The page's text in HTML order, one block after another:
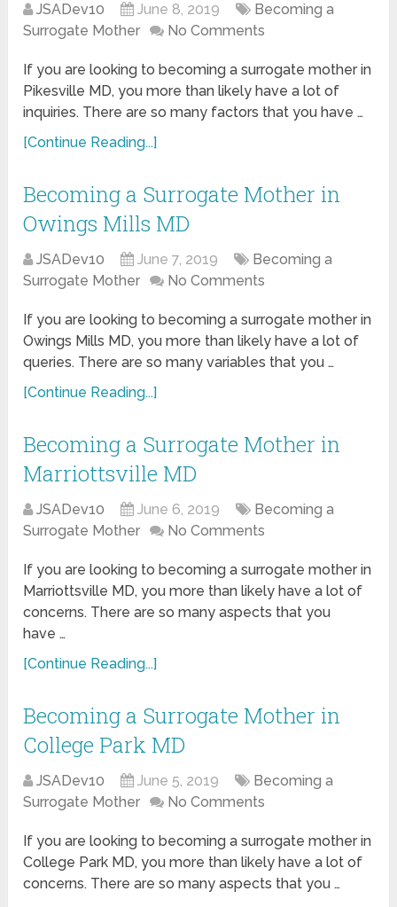
JSADev10 June 8, 2019
Becoming a
Surrogate Mother
No Comments
If you are looking to becoming a surrogate mother in
Pikesville MD, you more than likely have a lot of
inquiries. There are so many factors that you have …
[Continue Reading...]
Becoming a Surrogate Mother in
Owings Mills MD
JSADev10 June 7, 2019
Becoming a
Surrogate Mother
No Comments
If you are looking to becoming a surrogate mother in
Owings Mills MD, you more than likely have a lot of
queries. There are so many variables that you …
[Continue Reading...]
Becoming a Surrogate Mother in
Marriottsville MD
JSADev10 June 6, 2019
Becoming a
Surrogate Mother
No Comments
If you are looking to becoming a surrogate mother in
Marriottsville MD, you more than likely have a lot of
concerns. There are so many aspects that you
have …
[Continue Reading...]
Becoming a Surrogate Mother in
College Park MD
JSADev10 June 5, 2019
Becoming a
Surrogate Mother
No Comments
If you are looking to becoming a surrogate mother in
College Park MD, you more than likely have a lot of
concerns. There are so many aspects that you …